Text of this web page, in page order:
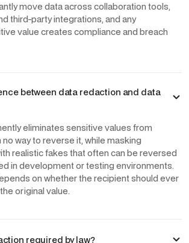
move data across collaboration tools,
third-party integrations, and any
value creates compliance and breach
between data redaction and data
eliminates sensitive values from
way to reverse it, while masking
realistic fakes that often can be reversed
in development or testing environments.
on whether the recipient should ever
original value.
required by law?